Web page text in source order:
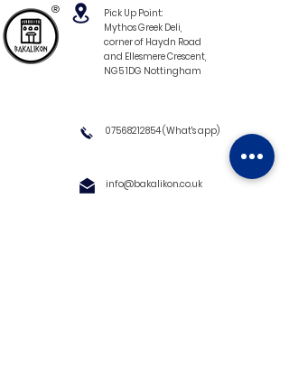
®
Pick Up Point:
Mythos Greek Deli,
corner of Haydn Road
and Ellesmere Crescent,
NG5 1DG Nottingham
07568212854(What's app)
info@bakalikon.co.uk